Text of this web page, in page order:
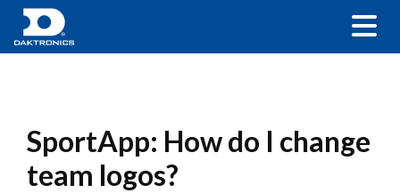
SportApp: How do I change
team logos?